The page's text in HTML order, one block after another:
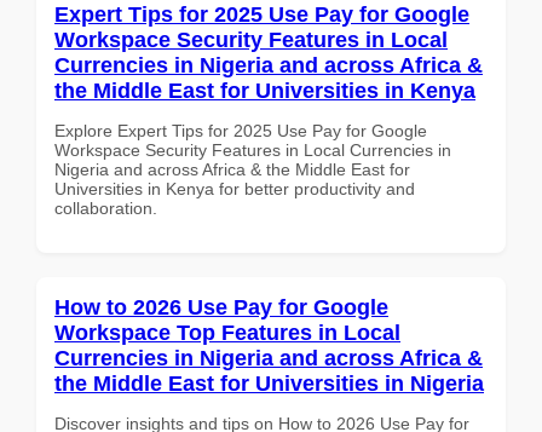
Expert Tips for 2025 Use Pay for Google
Workspace Security Features in Local
Currencies in Nigeria and across Africa &
the Middle East for Universities in Kenya
Explore Expert Tips for 2025 Use Pay for Google
Workspace Security Features in Local Currencies in
Nigeria and across Africa & the Middle East for
Universities in Kenya for better productivity and
collaboration.
How to 2026 Use Pay for Google
Workspace Top Features in Local
Currencies in Nigeria and across Africa &
the Middle East for Universities in Nigeria
Discover insights and tips on How to 2026 Use Pay for